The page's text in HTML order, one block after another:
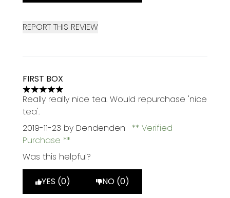
REPORT THIS REVIEW
FIRST BOX
5 stars out of a maximum of 5
Really really nice tea. Would repurchase 'nice
tea'.
2019-11-23 by Dendenden
Verified
Purchase
Was this helpful?
YES (0) NO (0)